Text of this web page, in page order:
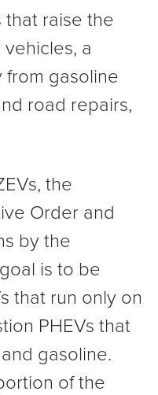
raise the
a
from gasoline
road repairs,
the
Order and
by the
is to be
that run only on
PHEVs that
gasoline.
of the